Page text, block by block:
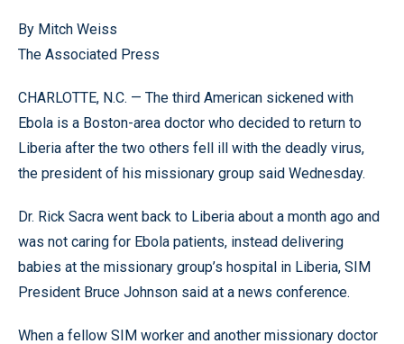
By Mitch Weiss
The Associated Press
CHARLOTTE, N.C. — The third American sickened with
Ebola is a Boston-area doctor who decided to return to
Liberia after the two others fell ill with the deadly virus,
the president of his missionary group said Wednesday.
Dr. Rick Sacra went back to Liberia about a month ago and
was not caring for Ebola patients, instead delivering
babies at the missionary group’s hospital in Liberia, SIM
President Bruce Johnson said at a news conference.
When a fellow SIM worker and another missionary doctor